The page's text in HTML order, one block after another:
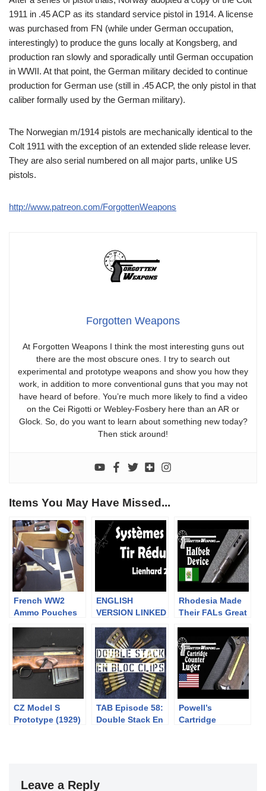
1911 in .45 ACP as its standard service pistol in 1914. A license
was purchased from FN (while under German occupation,
interestingly) to produce the guns locally at Kongsberg, and
production ran slowly and sporadically until German occupation
in WWII. At that point, the German military decided to continue
production for German use (still in .45 ACP, the only pistol in that
caliber formally used by the German military).
The Norwegian m/1914 pistols are mechanically identical to the
Colt 1911 with the exception of an extended slide release lever.
They are also serial numbered on all major parts, unlike US
pistols.
http://www.patreon.com/ForgottenWeapons
Forgotten Weapons
At Forgotten Weapons I think the most interesting guns out
there are the most obscure ones. I try to search out
experimental and prototype weapons and show you how they
work, in addition to more conventional guns that you may not
have heard of before. You’re much more likely to find a video
on the Cei Rigotti or Webley-Fosbery here than an AR or
Glock. So, do you want to learn about something new today?
Then stick around!
Items You May Have Missed...
French WW2
Ammo Pouches
Making Them
ENGLISH
VERSION LINKED
Systèmes à tir
réduit: Lienhard
2
Rhodesia Made
Their FALs Great
Weird Halbek
Device!
CZ Model S
Prototype (1929)
TAB Episode 58:
Double Stack En
Powell’s
Cartridge
Leave a Reply